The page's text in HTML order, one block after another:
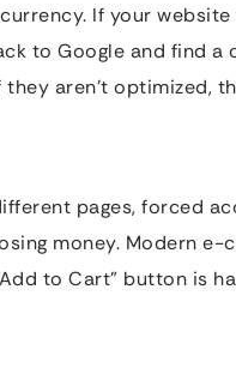
If your
to Google and find
aren’t optimized,
pages, forced
money. Modern e-
to Cart” button is